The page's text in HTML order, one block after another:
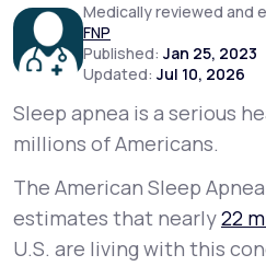
About Us
Support
LifeMD+
Medically reviewed and
FNP
Published: Jan 25, 2023
Updated: Jul 10, 2026
Sleep apnea is a serious
millions of Americans.
The American Sleep
estimates that nearly22
U.S. are living with this